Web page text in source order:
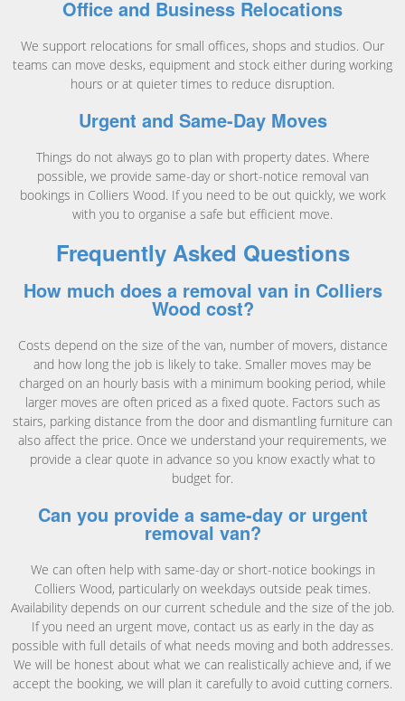
Office and Business Relocations
We support relocations for small offices, shops and studios. Our
teams can move desks, equipment and stock either during working
hours or at quieter times to reduce disruption.
Urgent and Same-Day Moves
Things do not always go to plan with property dates. Where
possible, we provide same-day or short-notice removal van
bookings in Colliers Wood. If you need to be out quickly, we work
with you to organise a safe but efficient move.
Frequently Asked Questions
How much does a removal van in Colliers
Wood cost?
Costs depend on the size of the van, number of movers, distance
and how long the job is likely to take. Smaller moves may be
charged on an hourly basis with a minimum booking period, while
larger moves are often priced as a fixed quote. Factors such as
stairs, parking distance from the door and dismantling furniture can
also affect the price. Once we understand your requirements, we
provide a clear quote in advance so you know exactly what to
budget for.
Can you provide a same-day or urgent
removal van?
We can often help with same-day or short-notice bookings in
Colliers Wood, particularly on weekdays outside peak times.
Availability depends on our current schedule and the size of the job.
If you need an urgent move, contact us as early in the day as
possible with full details of what needs moving and both addresses.
We will be honest about what we can realistically achieve and, if we
accept the booking, we will plan it carefully to avoid cutting corners.